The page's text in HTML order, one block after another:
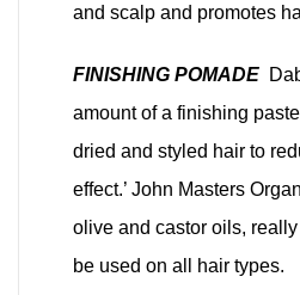
and scalp and promotes
FINISHING POMADE
amount of a finishing
dried and styled hair to
effect.’ John Masters
olive and castor oils,
be used on all hair types.